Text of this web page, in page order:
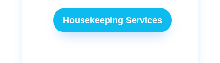
Housekeeping Services